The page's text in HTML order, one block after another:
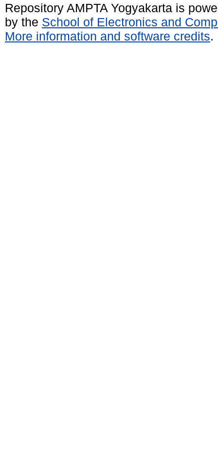
Repository AMPTA Yogyakarta is
by the School of Electronics and
More information and software credits.